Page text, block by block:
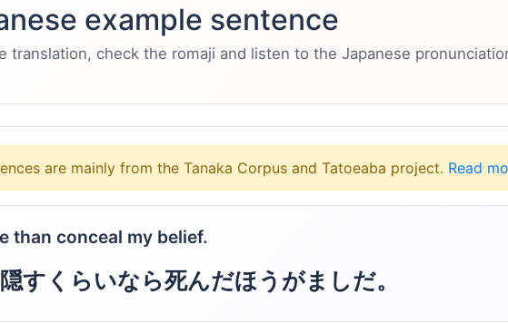
example sentence
translation, check the romaji and listen to the Japanese
are mainly from the Tanaka Corpus and Tatoeaba project. Read
than conceal my belief.
すくらいなら死んだほうがましだ。